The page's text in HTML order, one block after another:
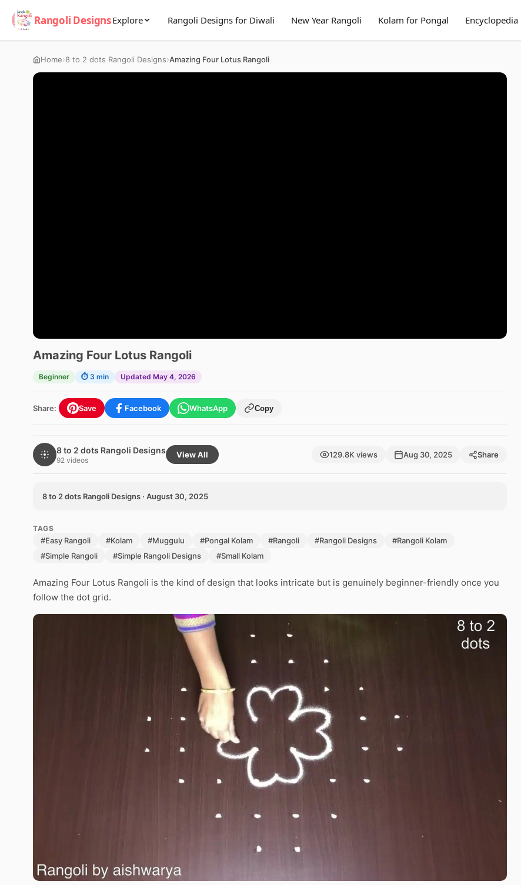
Rangoli DesignsExplore Rangoli Designs for Diwali New Year Rangoli Kolam for Pongal Encyclopedia
Home›8 to 2 dots Rangoli Designs›Amazing Four Lotus Rangoli
Amazing Four Lotus Rangoli
Beginner ⏱ 3 min Updated May 4, 2026
Share: Save Facebook WhatsApp Copy
8 to 2 dots Rangoli Designs
92 videos
View All 129.8K views Aug 30, 2025 Share
8 to 2 dots Rangoli Designs · August 30, 2025
TAGS
#Easy Rangoli #Kolam #Muggulu #Pongal Kolam #Rangoli #Rangoli Designs
#Rangoli Kolam
#Simple Rangoli
#Simple Rangoli Designs #Small Kolam
Amazing Four Lotus Rangoli is the kind of design that looks intricate but is genuinely beginner-friendly once you
follow the dot grid.